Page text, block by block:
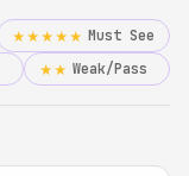
★★★★★ Must See
★★ Weak/Pass